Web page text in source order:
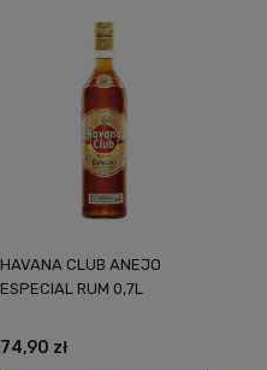
HAVANA CLUB ANEJO
ESPECIAL RUM 0,7L
74,90 zł